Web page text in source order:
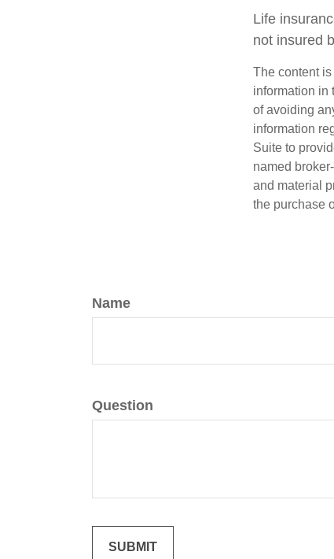
Life
not insured
The content
information in
of avoiding
information
Suite to
named
and material
the purchase
Name
Question